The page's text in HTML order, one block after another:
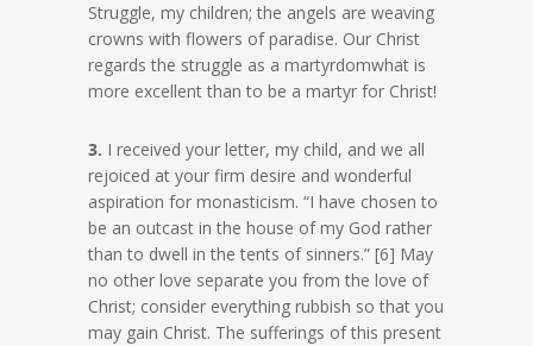
Struggle, my children; the angels are weaving
crowns with flowers of paradise. Our Christ
regards the struggle as a martyrdomwhat is
more excellent than to be a martyr for Christ!
3. I received your letter, my child, and we all
rejoiced at your firm desire and wonderful
aspiration for monasticism. “I have chosen to
be an outcast in the house of my God rather
than to dwell in the tents of sinners.” [6] May
no other love separate you from the love of
Christ; consider everything rubbish so that you
may gain Christ. The sufferings of this present